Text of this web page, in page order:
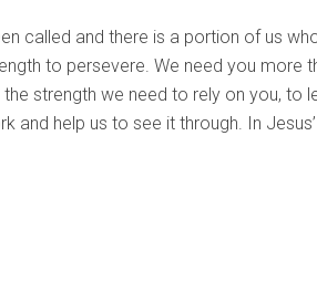
called and there is a portion of us
to persevere. We need you more
strength we need to rely on you, to
and help us to see it through. In